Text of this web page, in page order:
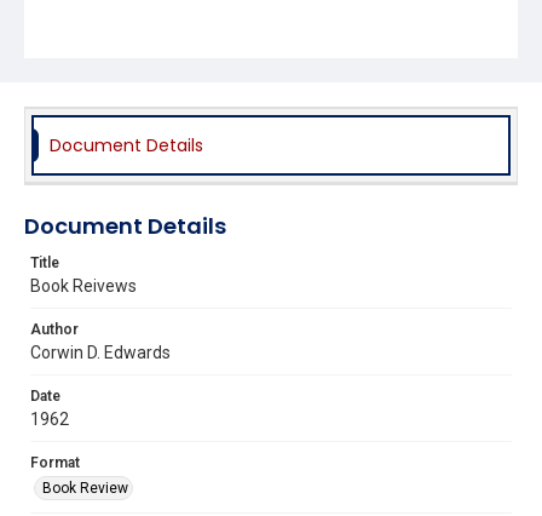
Document Details
Document Details
Title
Book Reivews
Author
Corwin D. Edwards
Date
1962
Format
Book Review